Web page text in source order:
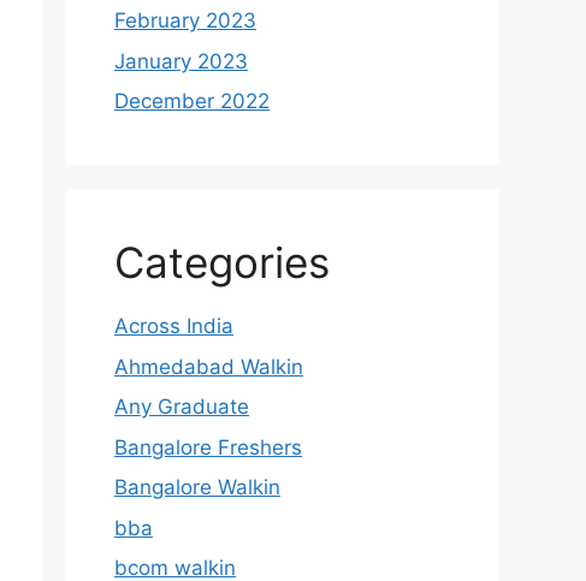
February 2023
January 2023
December 2022
Categories
Across India
Ahmedabad Walkin
Any Graduate
Bangalore Freshers
Bangalore Walkin
bba
bcom walkin